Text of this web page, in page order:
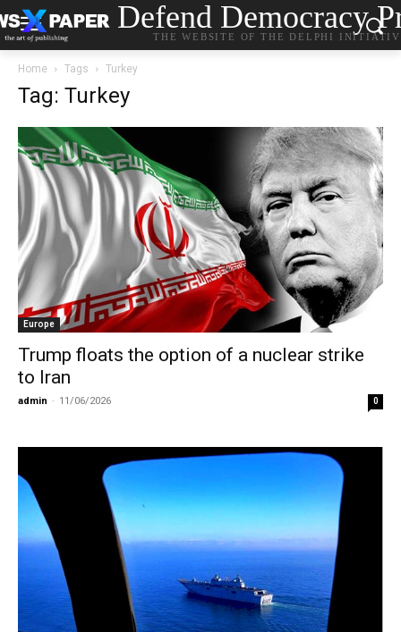
Defend Democracy
THE WEBSITE OF THE DELPHI
Home Tags Turkey
Tag: Turkey
Europe
Trump floats the option of a nuclear strike
to Iran
admin - 11/06/2026 0